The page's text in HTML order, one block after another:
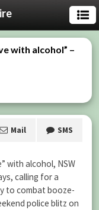
with alcohol” –
Mail SMS
with alcohol, NSW
calling for a
to combat booze-
police blitz on